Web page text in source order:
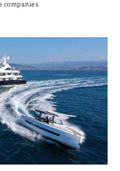
companies.